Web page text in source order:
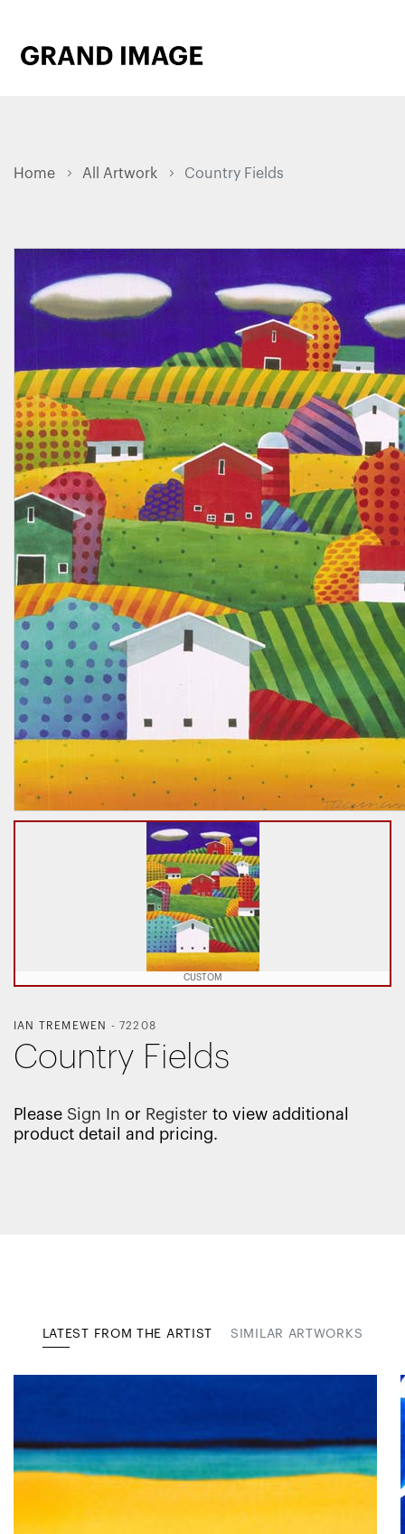
Home All Artwork Country Fields
CUSTOM
IAN TREMEWEN -72208
Country Fields
Please Sign In or Register to view additional
product detail and pricing.
LATEST FROM THE ARTIST SIMILAR ARTWORKS